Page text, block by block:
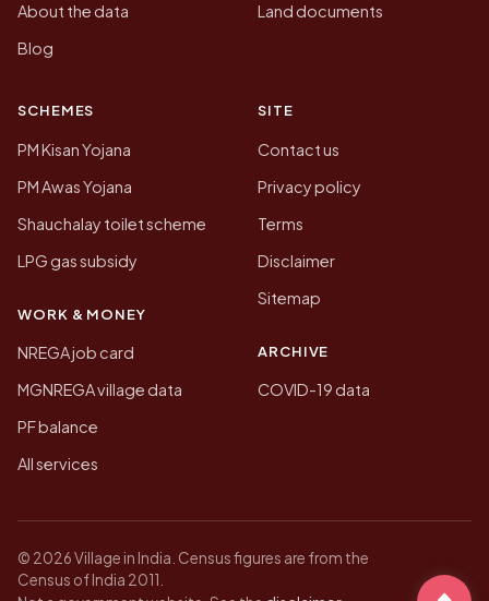
About the data
Blog
Land documents
SCHEMES
PM Kisan Yojana
PM Awas Yojana
Shauchalay toilet scheme
LPG gas subsidy
WORK & MONEY
NREGA job card
MGNREGA village data
PF balance
All services
SITE
Contact us
Privacy policy
Terms
Disclaimer
Sitemap
ARCHIVE
COVID-19 data
© 2026 Village in India. Census figures are from the
Census of India 2011.